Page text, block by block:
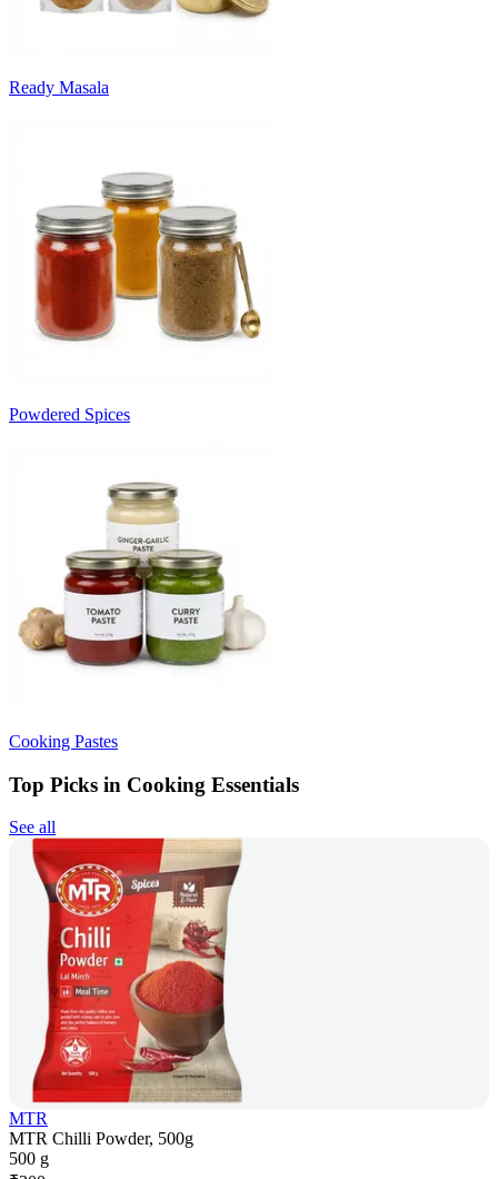
Ready Masala
Powdered Spices
Cooking Pastes
Top Picks in Cooking Essentials
See all
MTR
MTR Chilli Powder, 500g
500 g